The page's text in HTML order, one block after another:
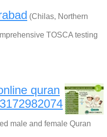
(Chilas, Northern
TOSCA testing
quran
male and female Quran